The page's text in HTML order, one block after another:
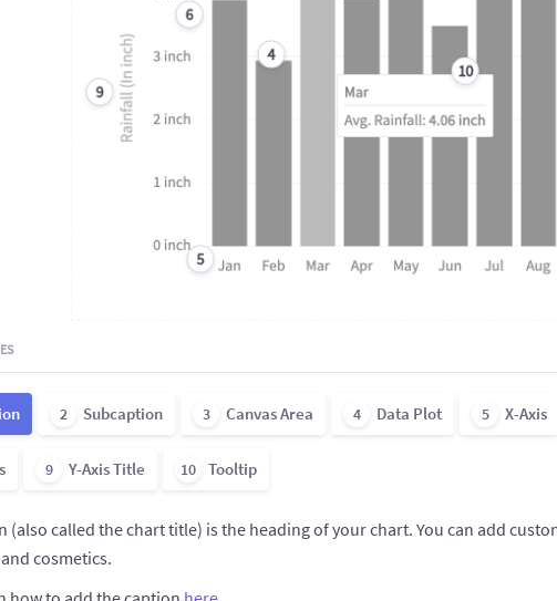
4
5
6
9
10
2 Subcaption 3 Canvas Area 4 Data Plot 5 X-Axis
9 Y-Axis Title 10 Tooltip
(also called the chart title) is the heading of your chart. You can add
cosmetics.